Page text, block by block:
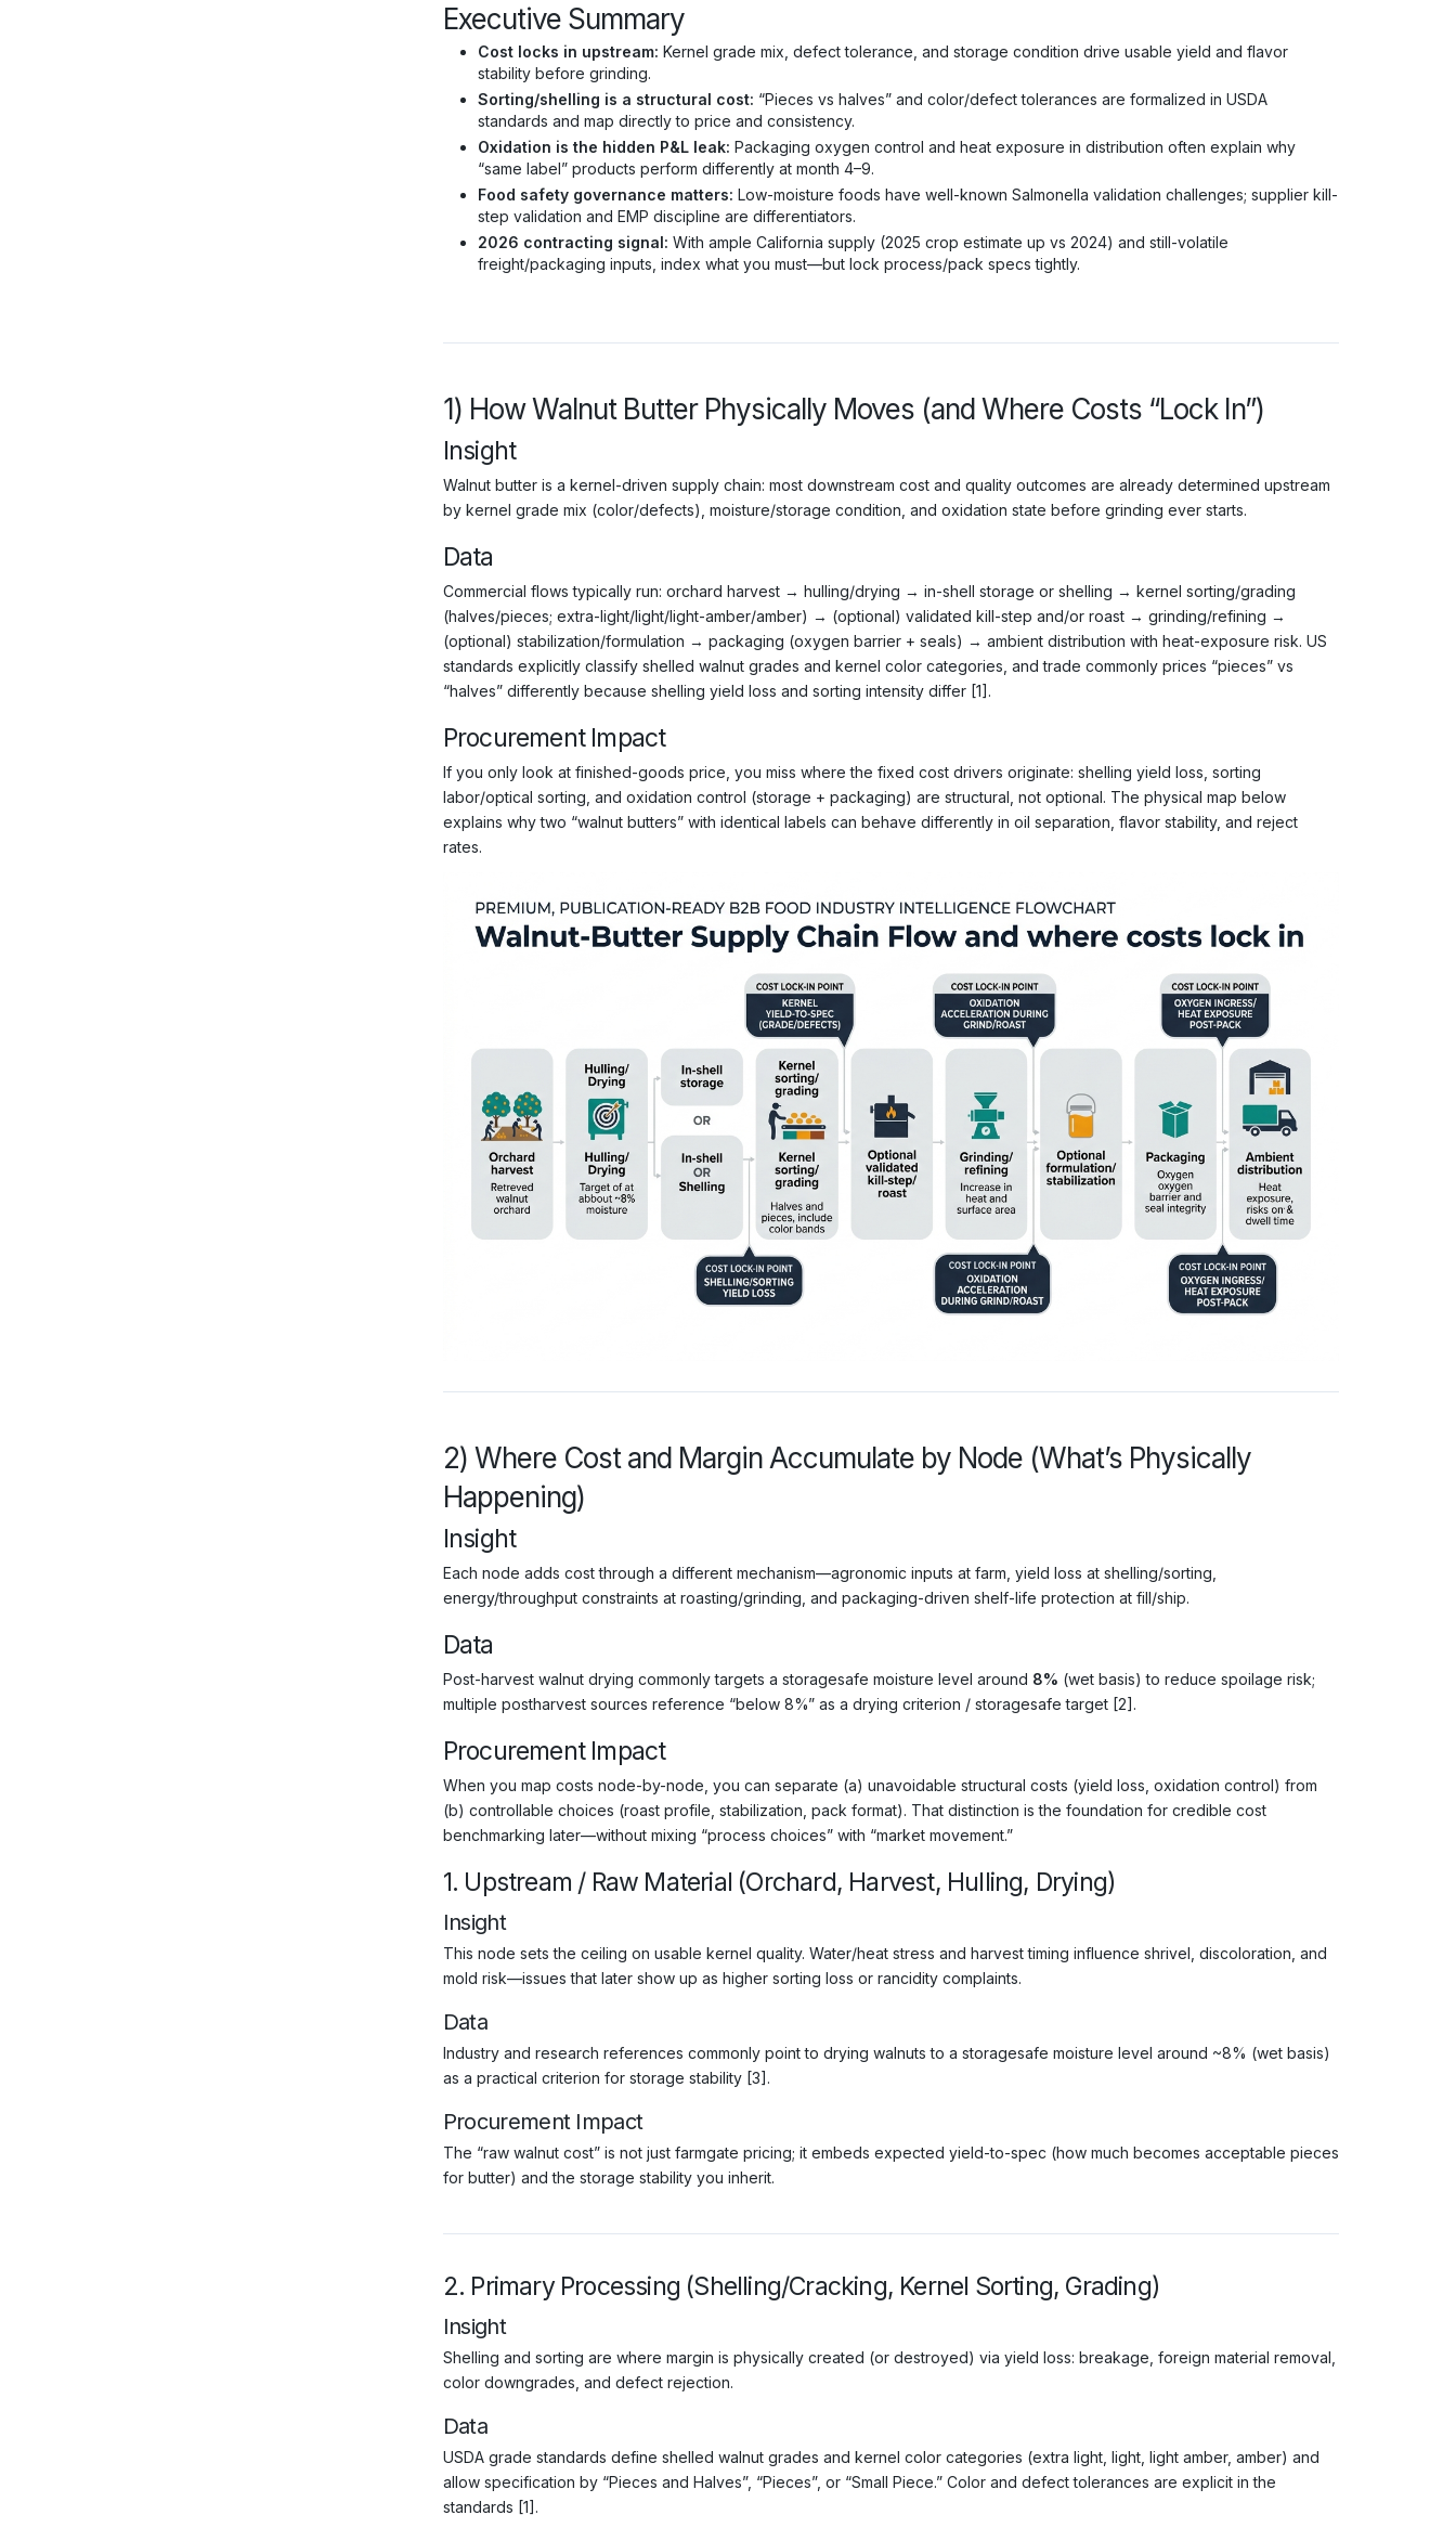
Executive Summary
Cost locks in upstream: Kernel grade mix, defect tolerance, and storage condition drive usable yield and flavor
stability before grinding.
Sorting/shelling is a structural cost: “Pieces vs halves” and color/defect tolerances are formalized in USDA
standards and map directly to price and consistency.
Oxidation is the hidden P&L leak: Packaging oxygen control and heat exposure in distribution often explain why
“same label” products perform differently at month 4–9.
Food safety governance matters: Low-moisture foods have well-known Salmonella validation challenges; supplier kill-
step validation and EMP discipline are differentiators.
2026 contracting signal: With ample California supply (2025 crop estimate up vs 2024) and still-volatile
freight/packaging inputs, index what you must—but lock process/pack specs tightly.
1) How Walnut Butter Physically Moves (and Where Costs “Lock In”)
Insight
Walnut butter is a kernel-driven supply chain: most downstream cost and quality outcomes are already determined upstream
by kernel grade mix (color/defects), moisture/storage condition, and oxidation state before grinding ever starts.
Data
Commercial flows typically run: orchard harvest → hulling/drying → in-shell storage or shelling → kernel sorting/grading
(halves/pieces; extra-light/light/light-amber/amber) → (optional) validated kill-step and/or roast → grinding/refining →
(optional) stabilization/formulation → packaging (oxygen barrier + seals) → ambient distribution with heat-exposure risk. US
standards explicitly classify shelled walnut grades and kernel color categories, and trade commonly prices “pieces” vs
“halves” differently because shelling yield loss and sorting intensity differ [1].
Procurement Impact
If you only look at finished-goods price, you miss where the fixed cost drivers originate: shelling yield loss, sorting
labor/optical sorting, and oxidation control (storage + packaging) are structural, not optional. The physical map below
explains why two “walnut butters” with identical labels can behave differently in oil separation, flavor stability, and reject
rates.
2) Where Cost and Margin Accumulate by Node (What’s Physically
Happening)
Insight
Each node adds cost through a different mechanism—agronomic inputs at farm, yield loss at shelling/sorting,
energy/throughput constraints at roasting/grinding, and packaging-driven shelf-life protection at fill/ship.
Data
Post-harvest walnut drying commonly targets a storagesafe moisture level around 8% (wet basis) to reduce spoilage risk;
multiple postharvest sources reference “below 8%” as a drying criterion / storagesafe target [2].
Procurement Impact
When you map costs node-by-node, you can separate (a) unavoidable structural costs (yield loss, oxidation control) from
(b) controllable choices (roast profile, stabilization, pack format). That distinction is the foundation for credible cost
benchmarking later—without mixing “process choices” with “market movement.”
1. Upstream / Raw Material (Orchard, Harvest, Hulling, Drying)
Insight
This node sets the ceiling on usable kernel quality. Water/heat stress and harvest timing influence shrivel, discoloration, and
mold risk—issues that later show up as higher sorting loss or rancidity complaints.
Data
Industry and research references commonly point to drying walnuts to a storagesafe moisture level around ~8% (wet basis)
as a practical criterion for storage stability [3].
Procurement Impact
The “raw walnut cost” is not just farmgate pricing; it embeds expected yield-to-spec (how much becomes acceptable pieces
for butter) and the storage stability you inherit.
2. Primary Processing (Shelling/Cracking, Kernel Sorting, Grading)
Insight
Shelling and sorting are where margin is physically created (or destroyed) via yield loss: breakage, foreign material removal,
color downgrades, and defect rejection.
Data
USDA grade standards define shelled walnut grades and kernel color categories (extra light, light, light amber, amber) and
allow specification by “Pieces and Halves”, “Pieces”, or “Small Piece.” Color and defect tolerances are explicit in the
standards [1].